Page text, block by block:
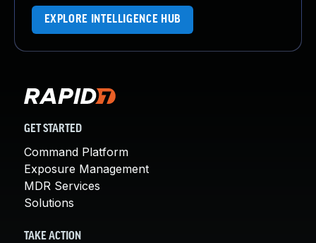
EXPLORE INTELLIGENCE HUB
GET STARTED
Command Platform
Exposure Management
MDR Services
Solutions
TAKE ACTION